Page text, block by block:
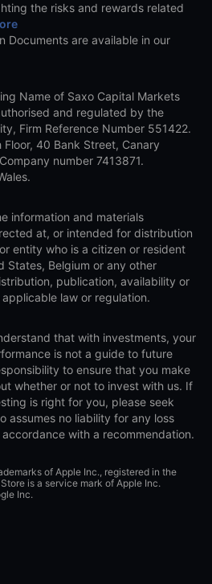
the risks and rewards related
Documents are available in our
Name of Saxo Capital Markets
and regulated by the
Firm Reference Number 551422.
40 Bank Street, Canary
number 7413871.
information and materials
at, or intended for distribution
entity who is a citizen or resident
States, Belgium or any other
publication, availability or
law or regulation.
that with investments, your
is not a guide to future
to ensure that you make
whether or not to invest with us. If
is right for you, please seek
assumes no liability for any loss
with a recommendation.
of Apple Inc., registered in the
is a service mark of Apple Inc.
Inc.